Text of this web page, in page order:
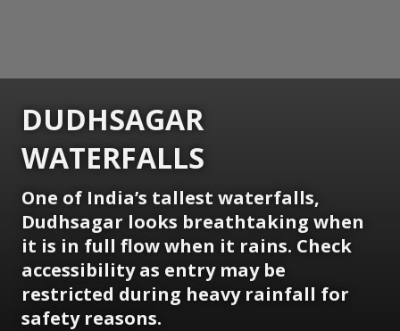
DUDHSAGAR
WATERFALLS
One of India’s tallest waterfalls,
Dudhsagar looks breathtaking when
it is in full flow when it rains. Check
accessibility as entry may be
restricted during heavy rainfall for
safety reasons.